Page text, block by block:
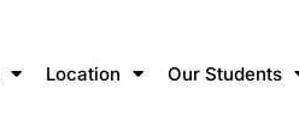
Location Our Students